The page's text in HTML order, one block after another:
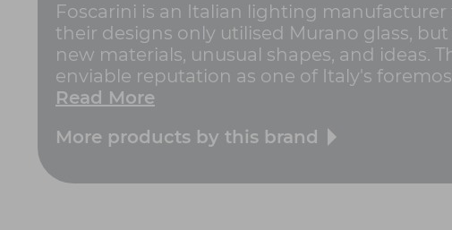
Foscarini is an Italian lighting manufacturer
their designs only utilised Murano glass,
new materials, unusual shapes, and ideas.
enviable reputation as one of Italy's
Read More
More products by this brand